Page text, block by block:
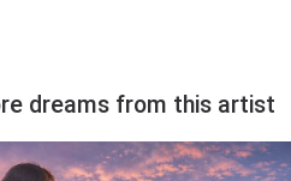
dreams from this artist